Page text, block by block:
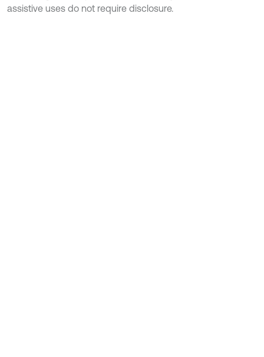
assistive uses do not require disclosure.